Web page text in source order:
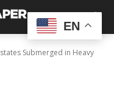
Submerged in Heavy
EN